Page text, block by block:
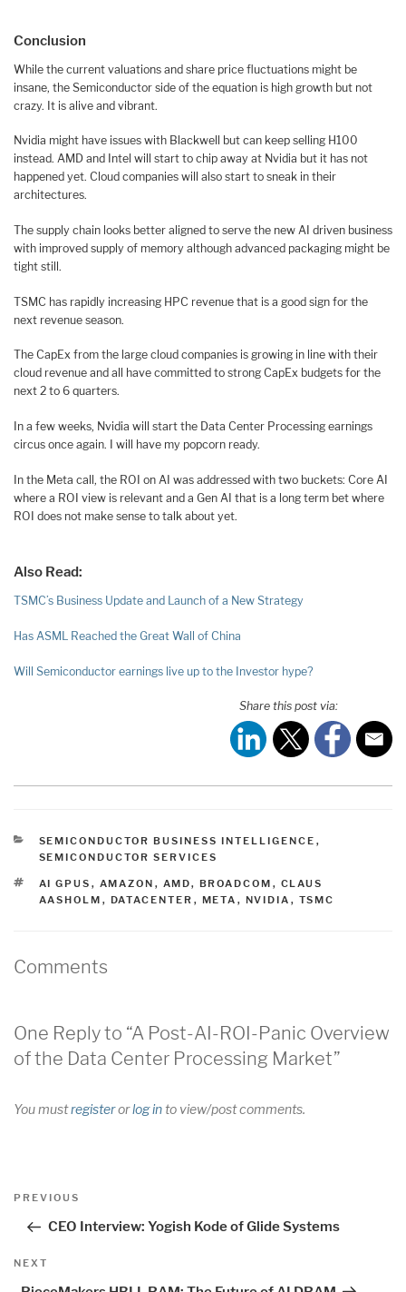
Conclusion
While the current valuations and share price fluctuations might be
insane, the Semiconductor side of the equation is high growth but not
crazy. It is alive and vibrant.
Nvidia might have issues with Blackwell but can keep selling H100
instead. AMD and Intel will start to chip away at Nvidia but it has not
happened yet. Cloud companies will also start to sneak in their
architectures.
The supply chain looks better aligned to serve the new AI driven business
with improved supply of memory although advanced packaging might be
tight still.
TSMC has rapidly increasing HPC revenue that is a good sign for the
next revenue season.
The CapEx from the large cloud companies is growing in line with their
cloud revenue and all have committed to strong CapEx budgets for the
next 2 to 6 quarters.
In a few weeks, Nvidia will start the Data Center Processing earnings
circus once again. I will have my popcorn ready.
In the Meta call, the ROI on AI was addressed with two buckets: Core AI
where a ROI view is relevant and a Gen AI that is a long term bet where
ROI does not make sense to talk about yet.
Also Read:
TSMC’s Business Update and Launch of a New Strategy
Has ASML Reached the Great Wall of China
Will Semiconductor earnings live up to the Investor hype?
Share this post via:
CATEGORIES
SEMICONDUCTOR BUSINESS INTELLIGENCE ,
SEMICONDUCTOR SERVICES
TAGS
AI GPUS , AMAZON , AMD, BROADCOM , CLAUS
AASHOLM , DATACENTER , META , NVIDIA , TSMC
Comments
One Reply to “A Post-AI-ROI-Panic Overview
of the Data Center Processing Market”
You mustregisterorlog into view/post comments.
Post
Previous
PREVIOUS
CEO Interview: Yogish Kode of Glide Systems
Next
NEXT